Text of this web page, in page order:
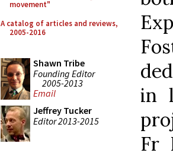
movement"
A catalog of articles and reviews,
2005-2016
Shawn Tribe
Founding Editor
2005-2013
Email
Jeffrey Tucker
Editor 2013-2015
in
Fr